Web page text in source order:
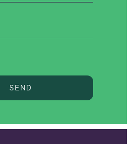
SEND